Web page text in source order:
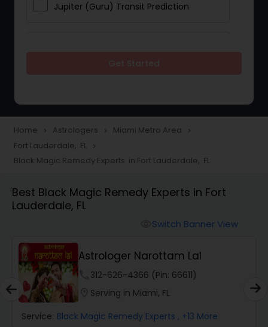
Jupiter (Guru) Transit Prediction
Love Life / Relationship Horoscope
Reading
Wealth / Debt Prediction
Health Prediction
Marriage Matching / Compatibility
Home navigate_next Astrologers navigate_next Miami Metro Area navigate_next
Fort Lauderdale, FL navigate_next
Black Magic Remedy Experts in Fort Lauderdale, FL
Best Black Magic Remedy Experts in Fort
Lauderdale, FL
Switch Banner View
Astrologer Narottam Lal
312-626-4366 (Pin: 66611)
Serving in Miami, FL
Service: Black Magic Remedy Experts , +13 More